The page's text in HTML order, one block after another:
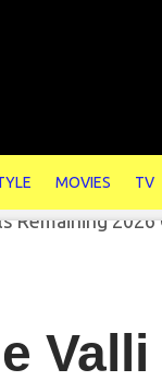
MOVIES TV